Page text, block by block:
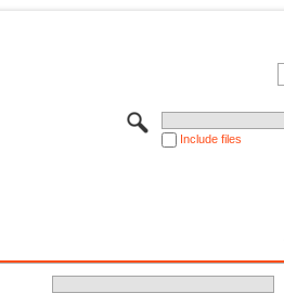
Include files